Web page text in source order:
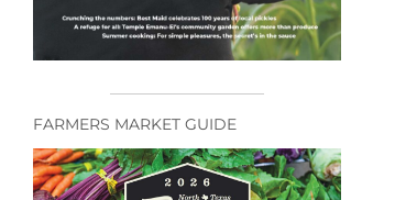
FARMERS MARKET GUIDE